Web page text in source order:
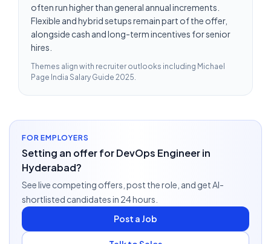
often run higher than general annual increments.
Flexible and hybrid setups remain part of the offer,
alongside cash and long-term incentives for senior
hires.
Themes align with recruiter outlooks including Michael
Page India Salary Guide 2025.
FOR EMPLOYERS
Setting an offer for DevOps Engineer in
Hyderabad?
See live competing offers, post the role, and get AI-
shortlisted candidates in 24 hours.
Post a Job